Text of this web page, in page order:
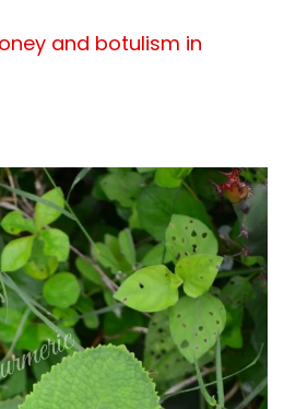
and botulism in